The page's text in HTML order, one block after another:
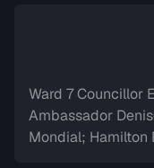
Ward 7 Councillor
Ambassador
Mondial; Hamilton